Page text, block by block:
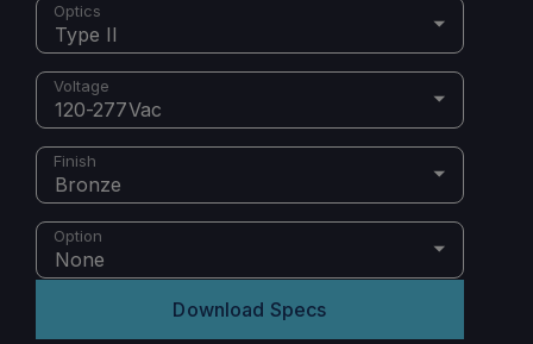
Optics
Type II
Voltage
120-277Vac
Finish
Bronze
Option
None
Download Specs